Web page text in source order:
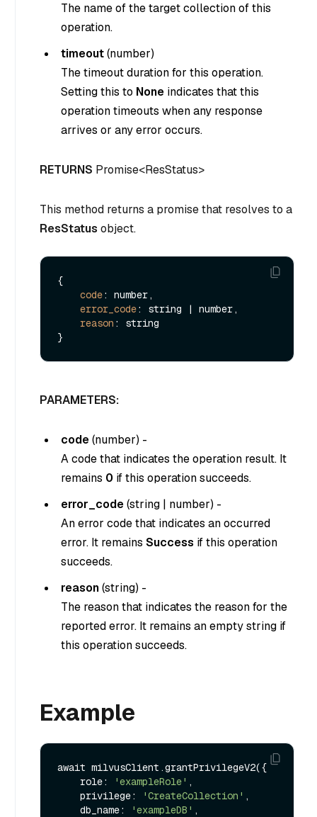
The name of the target collection of this
operation.
timeout(number)
The timeout duration for this operation.
Setting this to None indicates that this
operation timeouts when any response
arrives or any error occurs.
RETURNS Promise<ResStatus>
This method returns a promise that resolves to a
ResStatus object.
{
code: number,
error_code: string | number,
reason : string
PARAMETERS:
code(number) -
A code that indicates the operation result. It
remains 0 if this operation succeeds.
error_code(string | number) -
An error code that indicates an occurred
error. It remains Success if this operation
succeeds.
reason(string) -
The reason that indicates the reason for the
reported error. It remains an empty string if
this operation succeeds.
Example
await milvusClient.grantPrivilegeV2({
    role:
'exampleRole' ,
    privilege:
'CreateCollection' ,
    db_name:
'exampleDB' ,